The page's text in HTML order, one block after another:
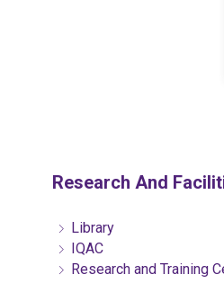
Research And
Library
IQAC
Research and Training